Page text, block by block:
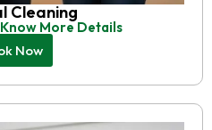
Cleaning
More Details
Now